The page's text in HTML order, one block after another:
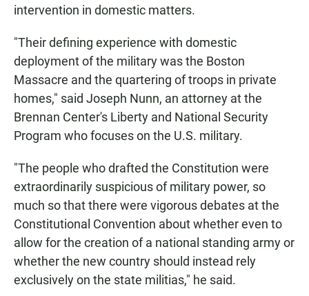
intervention in domestic matters.
"Their defining experience with domestic
deployment of the military was the Boston
Massacre and the quartering of troops in private
homes," said Joseph Nunn, an attorney at the
Brennan Center's Liberty and National Security
Program who focuses on the U.S. military.
"The people who drafted the Constitution were
extraordinarily suspicious of military power, so
much so that there were vigorous debates at the
Constitutional Convention about whether even to
allow for the creation of a national standing army or
whether the new country should instead rely
exclusively on the state militias," he said.